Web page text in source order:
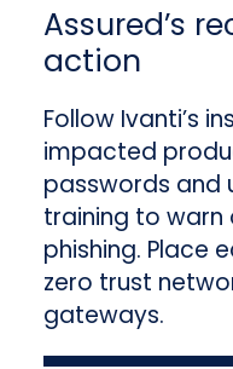
Assured’s
action
Follow Ivanti’s
impacted
passwords and
training to
phishing. Place
zero trust
gateways.